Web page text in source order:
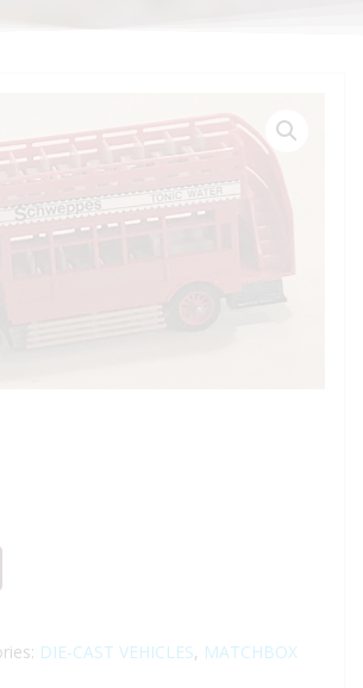
DIE-CAST VEHICLES, MATCHBOX